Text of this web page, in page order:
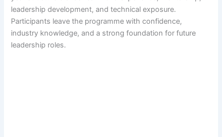
leadership development, and technical exposure.
Participants leave the programme with confidence,
industry knowledge, and a strong foundation for future
leadership roles.